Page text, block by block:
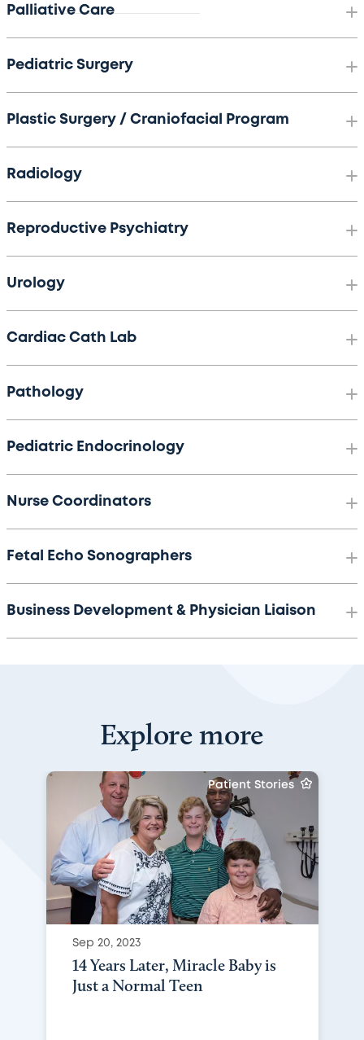
Palliative Care
Pediatric Surgery
Plastic Surgery / Craniofacial Program
Radiology
Reproductive Psychiatry
Urology
Cardiac Cath Lab
Pathology
Pediatric Endocrinology
Nurse Coordinators
Fetal Echo Sonographers
Business Development & Physician Liaison
Explore more
Patient Stories
Sep 20, 2023
14 Years Later, Miracle Baby is
Just a Normal Teen